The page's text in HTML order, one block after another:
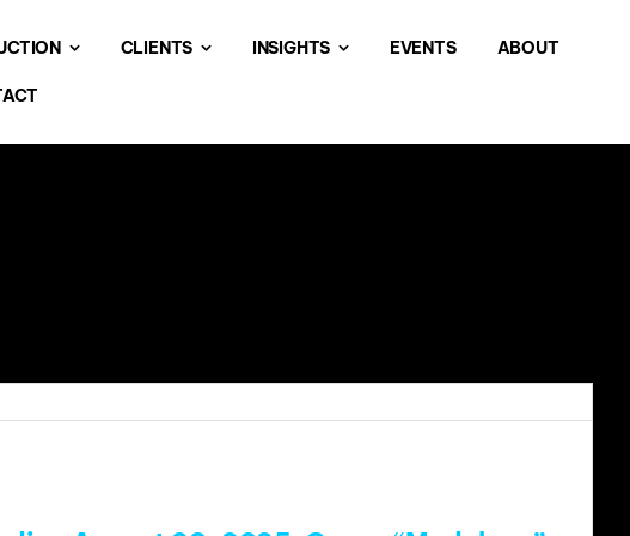
CLIENTS INSIGHTS EVENTS ABOUT